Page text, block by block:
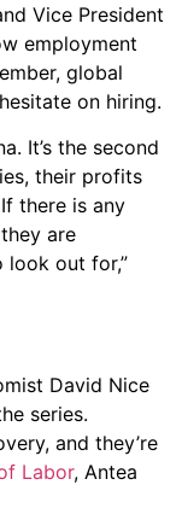
Vice President
employment
global
on hiring.
It’s the second
their profits
there is any
are
out for,”
David Nice
series.
and they’re
Labor, Antea